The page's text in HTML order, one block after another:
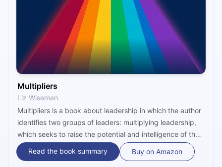
Multipliers
Liz Wiseman
Multipliers is a book about leadership in which the author
identifies two groups of leaders: multiplying leadership,
which seeks to raise the potential and intelligence of the
group, and diminishing leadership, which lowers the
potential and puts down the people they lead on their
Read the book summary Buy on Amazon